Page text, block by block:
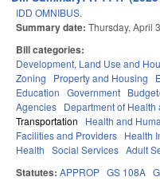
IDD OMNIBUS.
Summary date: Thursday, April
Bill categories:
Development, Land Use and
Zoning
Property and Housing
Education Government
Agencies Department of
Transportation
Health and
Facilities and Providers Health
Health Social Services Adult
Statutes: APPROP GS 108A